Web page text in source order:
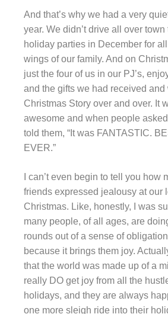
And that’s why we had a very
year. We didn’t drive all over
holiday parties in December for
wings of our family. And on
just the four of us in our PJ’s,
and the gifts we had received and
Christmas Story over and over. It
awesome and when people asked
told them, “It was FANTASTIC.
EVER.”
I can’t even begin to tell you how
friends expressed jealousy at our
Christmas. Like, honestly, I was
many people, of all ages, are
rounds out of a sense of
because it brings them joy.
that the world was made up of a
really DO get joy from all the
holidays, and they are always
one more sleigh ride into their